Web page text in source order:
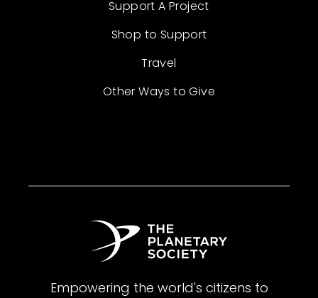
Support A Project
Shop to Support
Travel
Other Ways to Give
Empowering the world's citizens to